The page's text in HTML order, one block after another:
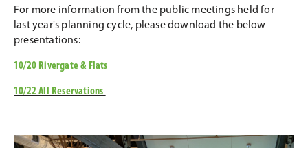
For more information from the public meetings held for
last year's planning cycle, please download the below
presentations:
10/20 Rivergate & Flats
10/22 All Reservations